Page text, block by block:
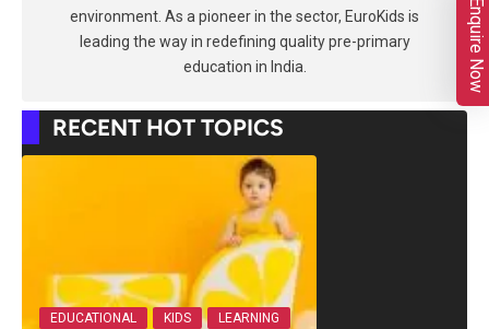
environment. As a pioneer in the sector, EuroKids is
leading the way in redefining quality pre-primary
education in India.
RECENT HOT TOPICS
EDUCATIONAL KIDS LEARNING
Enquire Now